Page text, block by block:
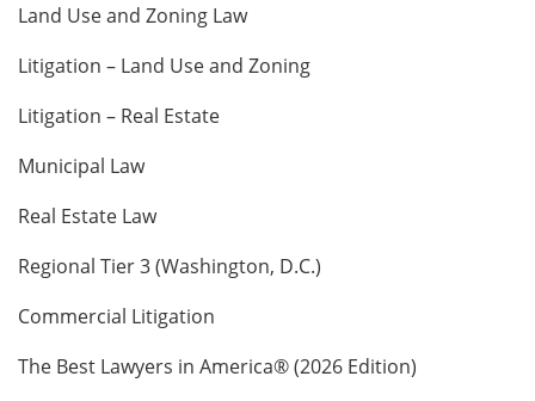
Land Use and Zoning Law
Litigation – Land Use and Zoning
Litigation – Real Estate
Municipal Law
Real Estate Law
Regional Tier 3 (Washington, D.C.)
Commercial Litigation
The Best Lawyers in America® (2026 Edition)